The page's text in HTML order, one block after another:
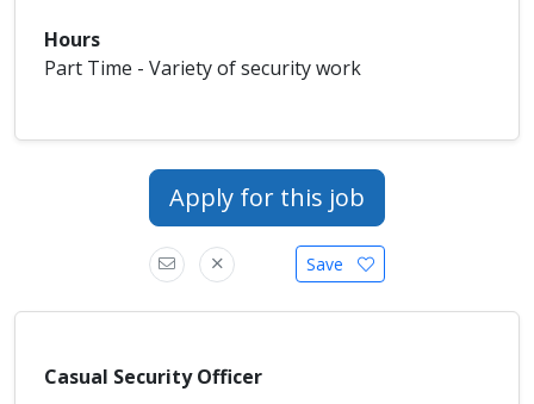
Hours
Part Time - Variety of security work
Apply for this job
Save
Casual Security Officer